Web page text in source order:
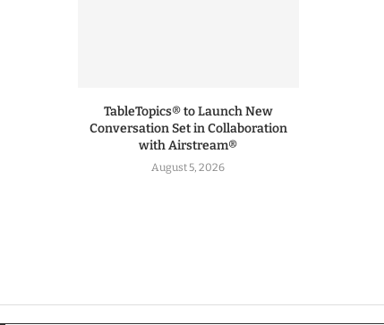
TableTopics® to Launch New
Conversation Set in Collaboration
with Airstream®
August 5, 2026